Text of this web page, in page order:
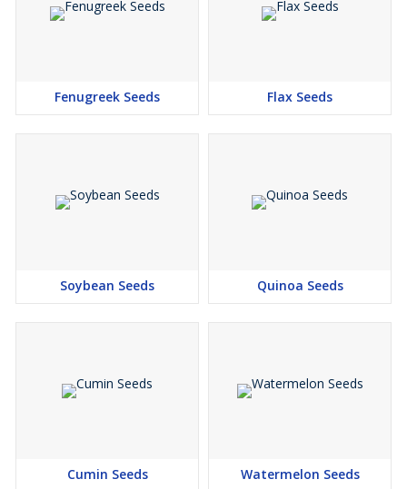
Fenugreek Seeds Flax Seeds
Soybean Seeds Quinoa Seeds
Cumin Seeds Watermelon Seeds